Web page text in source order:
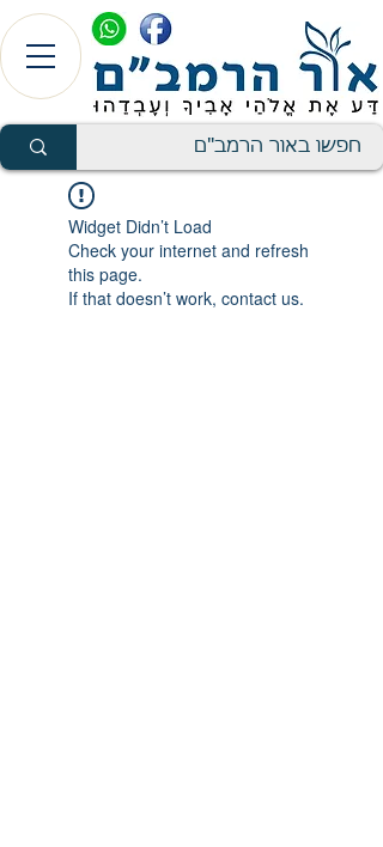
Widget Didn’t Load
Check your internet and refresh
this page.
If that doesn’t work, contact us.